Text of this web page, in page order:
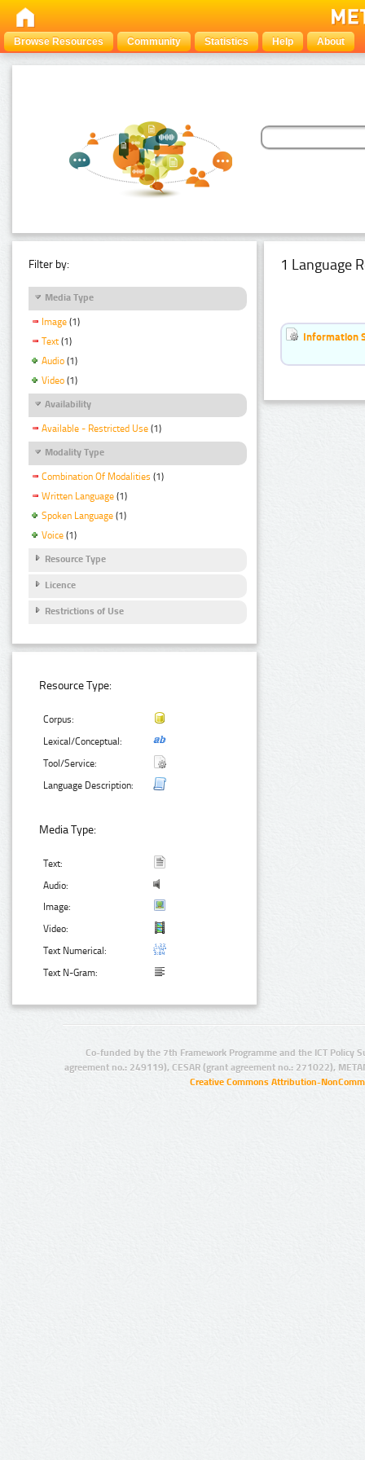
Browse Resources Community Statistics Help About
Filter by:
Media Type
Image (1)
Text (1)
Audio (1)
Video (1)
Availability
Available - Restricted Use (1)
Modality Type
Combination Of Modalities (1)
Written Language (1)
Spoken Language (1)
Voice (1)
Resource Type
Licence
Restrictions of Use
Resource Type:
Corpus:
Lexical/Conceptual:
Tool/Service:
Language Description:
Media Type:
Text:
Audio:
Image:
Video:
Text Numerical:
Text N-Gram:
1 Language
Information
Co-funded by the 7th Framework Programme and the ICT Policy
agreement no.: 249119), CESAR (grant agreement no.: 271022),
Creative Commons Attribution-